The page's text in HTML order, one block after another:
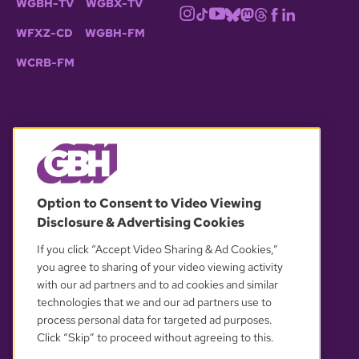
WGBH-TV WGBX-TV
WFXZ-CD WGBH-FM
WCRB-FM
OUR PARTNERS
Option to Consent to Video Viewing
Disclosure & Advertising Cookies
If you click “Accept Video Sharing & Ad Cookies,”
you agree to sharing of your video viewing activity
with our ad partners and to ad cookies and similar
technologies that we and our ad partners use to
process personal data for targeted ad purposes.
Click “Skip” to proceed without agreeing to this.